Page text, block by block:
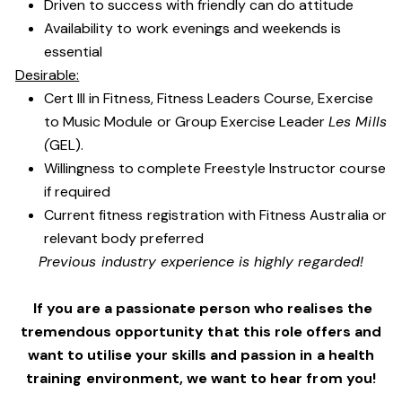
Driven to success with friendly can do attitude
Availability to work evenings and weekends is
essential
Desirable:
Cert III in Fitness, Fitness Leaders Course, Exercise
to Music Module or Group Exercise LeaderLes Mills
(GEL).
Willingness to complete Freestyle Instructor course
if required
Current fitness registration with Fitness Australia or
relevant body preferred
Previous industry experience is highly regarded!
If you are a passionate person who realises the
tremendous opportunity that this role offers and
want to utilise your skills and passion in a health
training environment,we want to hear from you!